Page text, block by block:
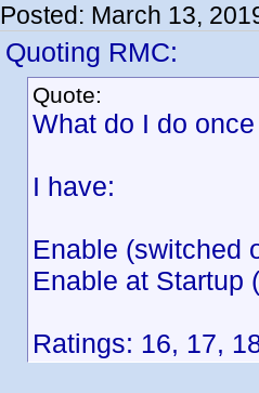
Posted: March 13,
Quoting RMC:
Quote:
What do I do
I have:
Enable (switched
Enable at Startup
Ratings: 16, 17,